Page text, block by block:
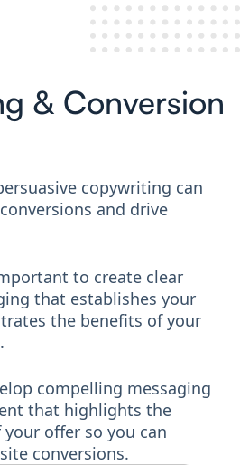
& Conversion
copywriting can
and drive
to create clear
that establishes your
the benefits of your
compelling messaging
that highlights the
offer so you can
conversions.